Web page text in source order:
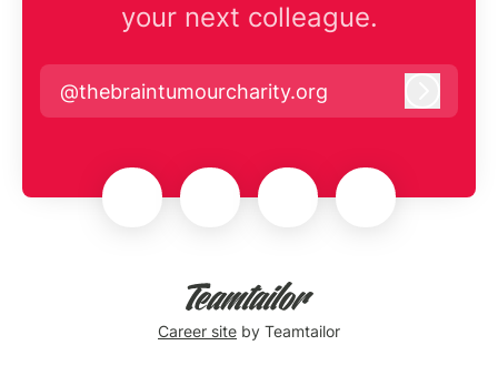
your next colleague.
@thebraintumourcharity.org
Career site by Teamtailor